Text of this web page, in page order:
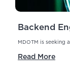
Backend
MDOTM is seeking
Read More